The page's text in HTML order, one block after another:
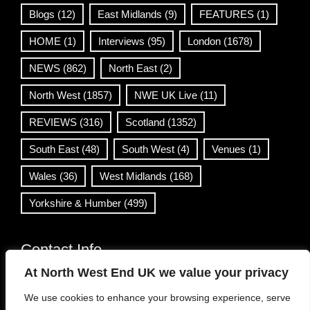
At North West End UK we value your privacy
We use cookies to enhance your browsing experience, serve
Blogs (12) East Midlands (9) FEATURES (1)
HOME (1) Interviews (95) London (1678)
NEWS (862) North East (2)
North West (1857) NWE UK Live (11)
REVIEWS (316) Scotland (1352)
South East (48) South West (4) Venues (1)
Wales (36) West Midlands (168)
Yorkshire & Humber (499)
Contact Info
info@northwestend.co.uk
www.northwestend.com